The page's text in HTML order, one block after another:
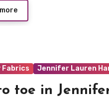
Jennifer Lauren
toe in